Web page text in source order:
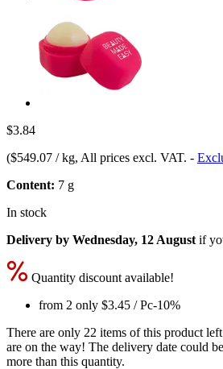
$3.84
($549.07 / kg, All prices excl. VAT. -
Content: 7 g
In stock
Delivery by Wednesday, 12 August if
Quantity discount available!
from 2 only $3.45 / Pc-10%
There are only 22 items of this product
are on the way! The delivery date could
more than this quantity.